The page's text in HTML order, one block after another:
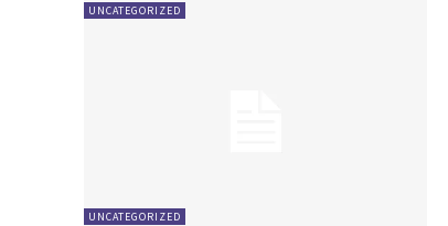
UNCATEGORIZED
UNCATEGORIZED